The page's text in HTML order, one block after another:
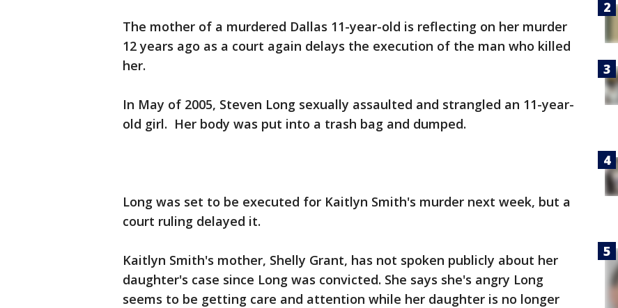
The mother of a murdered Dallas 11-year-old is reflecting on her murder
12 years ago as a court again delays the execution of the man who killed
her.
In May of 2005, Steven Long sexually assaulted and strangled an 11-year-
old girl. Her body was put into a trash bag and dumped.
Long was set to be executed for Kaitlyn Smith's murder next week, but a
court ruling delayed it.
Kaitlyn Smith's mother, Shelly Grant, has not spoken publicly about her
daughter's case since Long was convicted. She says she's angry Long
seems to be getting care and attention while her daughter is no longer